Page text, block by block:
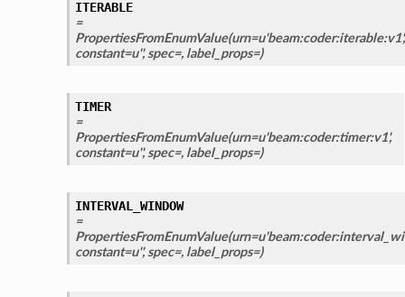
ITERABLE
=
PropertiesFromEnumValue(urn=u'beam:coder:iterable:v1',
constant=u'', spec=, label_props=)
TIMER
=
PropertiesFromEnumValue(urn=u'beam:coder:timer:v1',
constant=u'', spec=, label_props=)
INTERVAL_WINDOW
=
constant=u'', spec=, label_props=)